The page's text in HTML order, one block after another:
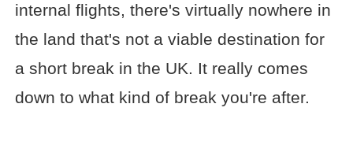
internal flights, there's virtually nowhere in
the land that's not a viable destination for
a short break in the UK. It really comes
down to what kind of break you're after.